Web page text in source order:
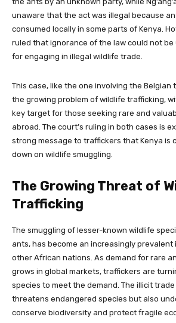
unaware that the act was illegal because
consumed locally in some parts of Kenya.
ruled that ignorance of the law could not be
for engaging in illegal wildlife trade.
This case, like the one involving the Belgian
the growing problem of wildlife trafficking,
key target for those seeking rare and
abroad. The court’s ruling in both cases is
strong message to traffickers that Kenya is
down on wildlife smuggling.
The Growing Threat of
Trafficking
The smuggling of lesser-known wildlife
ants, has become an increasingly prevalent
other African nations. As demand for rare
grows in global markets, traffickers are
species to meet the demand. The illicit
threatens endangered species but also
conserve biodiversity and protect fragile